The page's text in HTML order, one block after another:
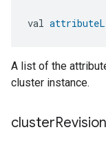
val
A list of the
cluster instance.
clusterRevision